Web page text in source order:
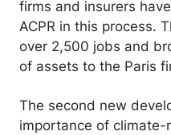
firms and insurers
ACPR in this process.
over 2,500 jobs and
of assets to the Paris
The second new
importance of climate-